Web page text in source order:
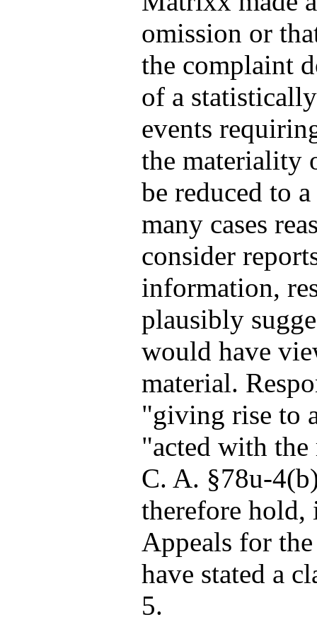
omission or
the complaint
of a
events
the materiality
be reduced to
many cases
consider
information,
plausibly
would have
material.
"giving rise to
"acted with
C. A. §78u-
therefore hold,
Appeals for
have stated a
5.